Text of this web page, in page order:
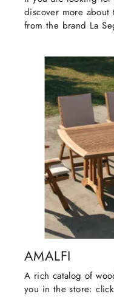
discover more
from the brand La
AMALFI
A rich catalog of
you in the store: